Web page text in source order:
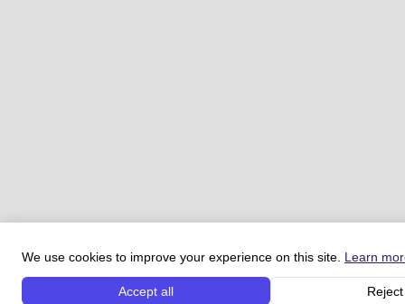
We use cookies to improve your experience on this site. Learn
Accept all